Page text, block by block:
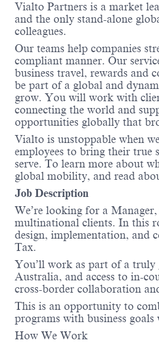
Vialto Partners is a market
and the only stand-alone
colleagues.
Our teams help companies
compliant manner. Our
business travel, rewards and
be part of a global and
grow. You will work with
connecting the world and
opportunities globally that
Vialto is unstoppable when
employees to bring their true
serve. To learn more about
global mobility, and read
Job Description
We’re looking for a
multinational clients. In this
design, implementation, and
Tax.
You’ll work as part of a truly
Australia, and access to in-
cross-border collaboration
This is an opportunity to
programs with business
How We Work